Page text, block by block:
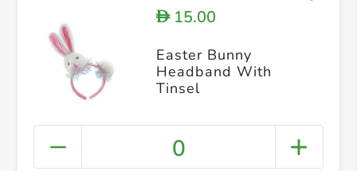
D15.00
Easter Bunny
Headband With
Tinsel
0